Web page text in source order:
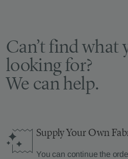
Can’t find what
looking for?
We can help.
Supply Your Own
You can continue the